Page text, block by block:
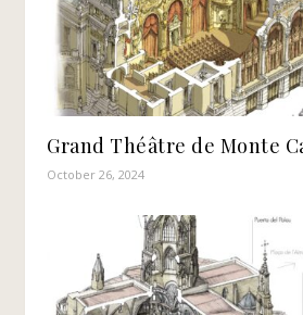
Grand Théâtre de Monte
October 26, 2024